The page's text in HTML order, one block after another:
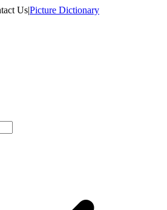
Us|Picture Dictionary